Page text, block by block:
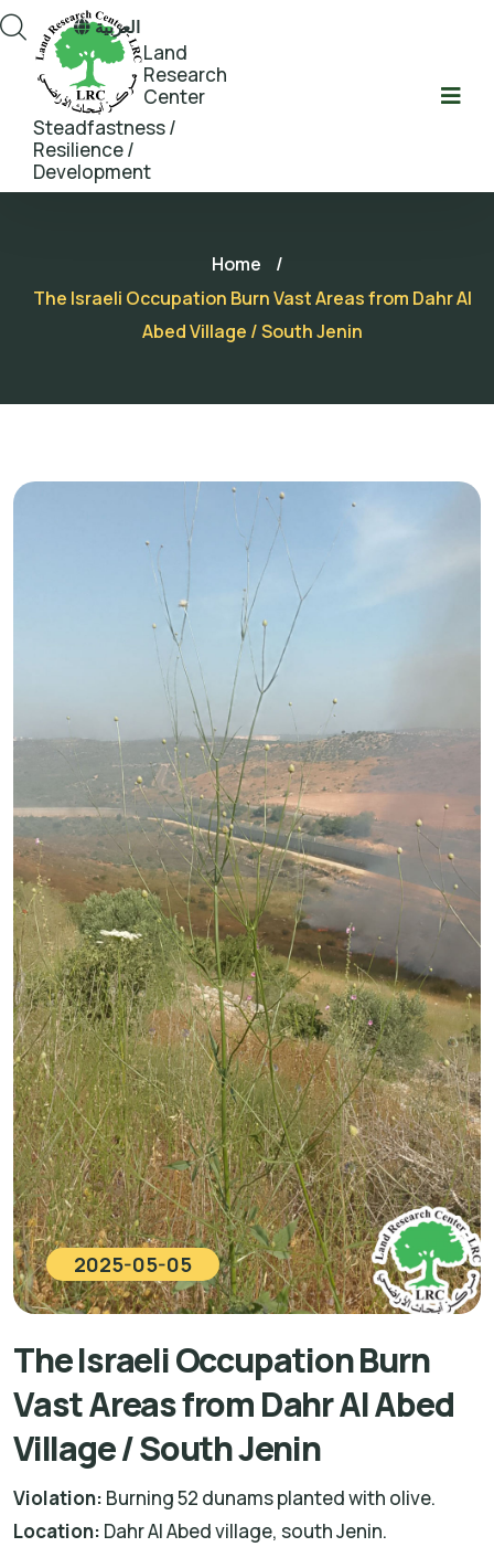
Land
Research
Center
Steadfastness /
Resilience /
Development
العربية
Home
/
The Israeli Occupation Burn Vast Areas from Dahr Al
Abed Village / South Jenin
2025-05-05
The Israeli Occupation Burn
Vast Areas from Dahr Al Abed
Village / South Jenin
Violation: Burning 52 dunams planted with olive.
Location: Dahr Al Abed village, south Jenin.